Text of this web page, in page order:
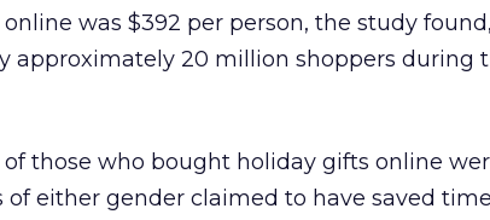
was $392 per person, the study
approximately 20 million shoppers during
those who bought holiday gifts online
of either gender claimed to have saved